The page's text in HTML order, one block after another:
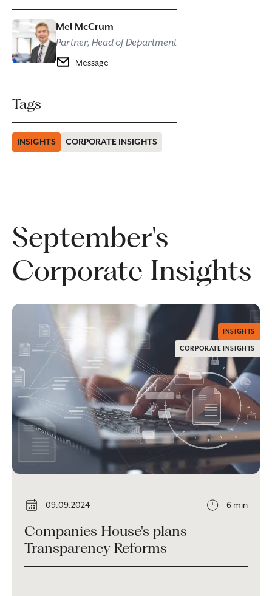
Mel McCrum
Partner, Head of Department
Message
Tags
INSIGHTS CORPORATE INSIGHTS
September's
Corporate Insights
INSIGHTS
CORPORATE INSIGHTS
09.09.2024 6 min
Companies House's plans
Transparency Reforms